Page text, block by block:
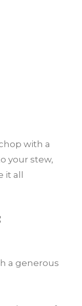
with a
your stew,
all
a generous